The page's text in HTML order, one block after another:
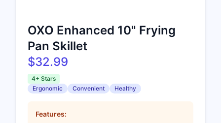
OXO Enhanced 10" Frying
Pan Skillet
$32.99
4+ Stars
Ergonomic
Convenient Healthy
Features: